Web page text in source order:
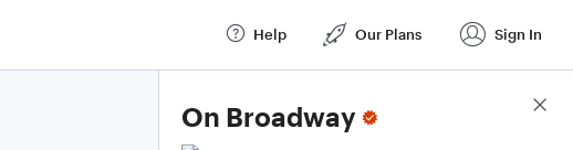
Help Our Plans Sign In
On Broadway Score Details